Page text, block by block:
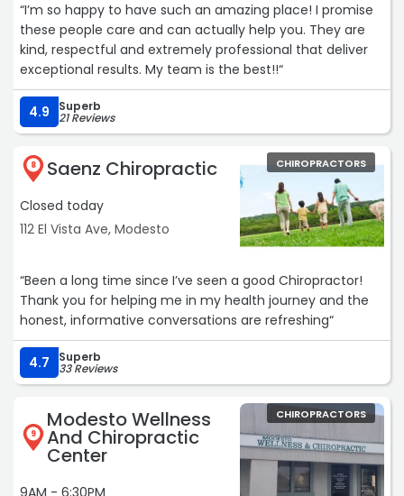
“I’m so happy to have such an amazing place! I promise
these people care and can actually help you. They are
kind, respectful and extremely professional that deliver
exceptional results. My team is the best!!“
4.9 Superb
21 Reviews
8 Saenz Chiropractic
Closed today
112 El Vista Ave, Modesto
CHIROPRACTORS
“Been a long time since I’ve seen a good Chiropractor!
Thank you for helping me in my health journey and the
honest, informative conversations are refreshing“
4.7 Superb
33 Reviews
9
Modesto Wellness
And Chiropractic
Center
CHIROPRACTORS